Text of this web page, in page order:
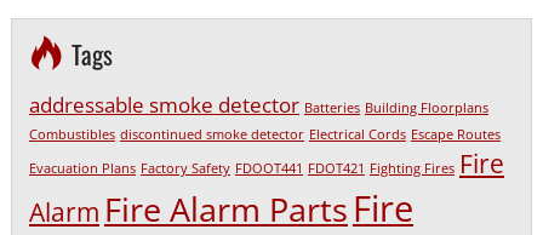
Tags
addressable smoke detector Batteries Building Floorplans
Combustibles discontinued smoke detector Electrical Cords Escape Routes
Evacuation Plans Factory Safety FDOOT441 FDOT421 Fighting Fires Fire
Alarm Fire Alarm PartsFire